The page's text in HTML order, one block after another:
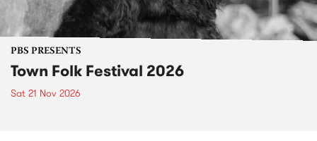
PBS PRESENTS
Town Folk Festival 2026
Sat 21 Nov 2026